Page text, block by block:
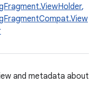
,
and metadata about